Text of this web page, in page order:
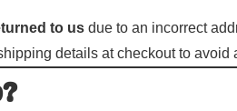
to us due to an incorrect
details at checkout to avoid